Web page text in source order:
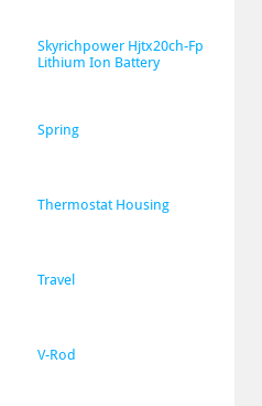
Skyrichpower Hjtx20ch-Fp
Lithium Ion Battery
Spring
Thermostat Housing
Travel
V-Rod